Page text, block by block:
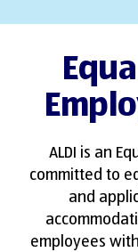
ALDI is an
committed to
and
employees